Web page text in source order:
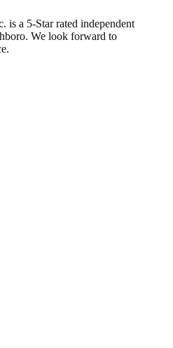
is a 5-Star rated independent
We look forward to